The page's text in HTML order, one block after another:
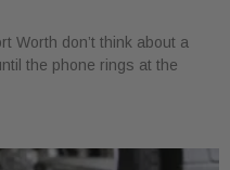
Worth don’t think about a
the phone rings at the